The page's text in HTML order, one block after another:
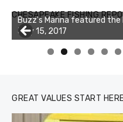
CHESAPEAKE FISHING
Buzz's Marina notes that
Charters was not playing
of the two cobias was 55
GREAT VALUES START